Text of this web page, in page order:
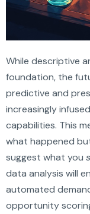
While descriptive
foundation, the
predictive and
increasingly
capabilities. This
what happened
suggest what you
data analysis will
automated
opportunity